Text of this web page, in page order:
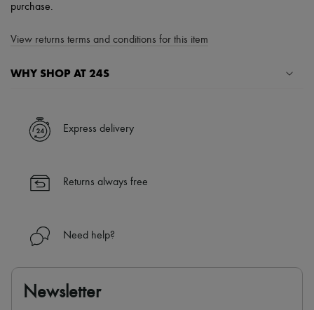
purchase.
View returns terms and conditions for this item
WHY SHOP AT 24S
✓ Express shipping to 100+ countries
✓ Returns always free
Find out more about 24S, an LVMH Group company
Express delivery
Returns always free
Need help?
Newsletter